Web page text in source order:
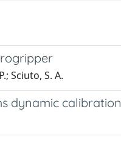
Sciuto, S. A.
dynamic calibration